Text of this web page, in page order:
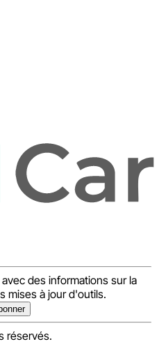
des informations sur la
mises à jour d'outils.
réservés.